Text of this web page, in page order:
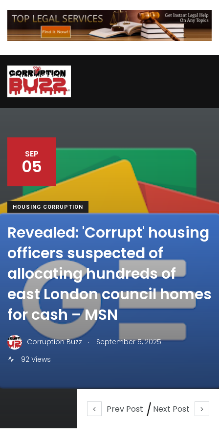
Prev Post Next Post
SEP
05
HOUSING CORRUPTION
Revealed: 'Corrupt' housing
officers suspected of
allocating hundreds of
east London council homes
for cash – MSN
Corruption Buzz .
September 5, 2025
92 Views